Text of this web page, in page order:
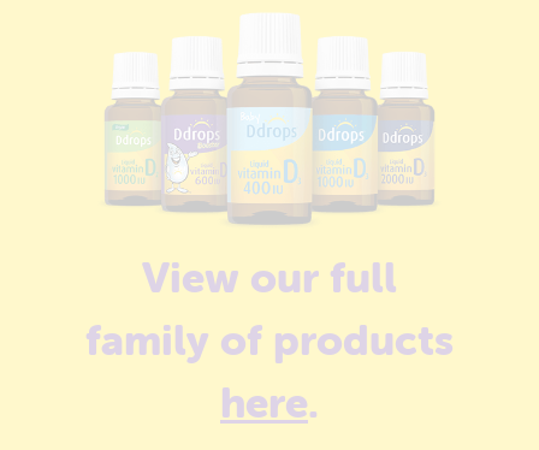
View our full
family of products
here.